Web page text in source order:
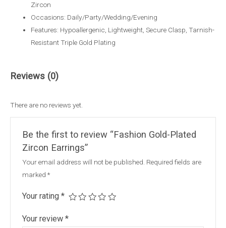
Zircon
Occasions: Daily/Party/Wedding/Evening
Features: Hypoallergenic, Lightweight, Secure Clasp, Tarnish-
Resistant Triple Gold Plating
Reviews (0)
There are no reviews yet.
Be the first to review “Fashion Gold-Plated
Zircon Earrings”
Your email address will not be published. Required fields are
marked *
Your rating *
Your review *